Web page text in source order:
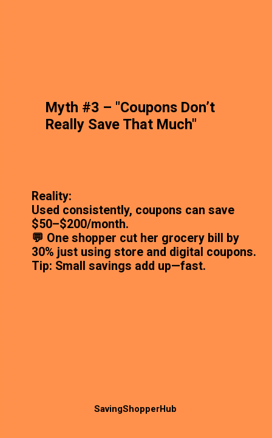
SavingShopperHub
Reality:
Used consistently, coupons can save
$50–$200/month.
💬 One shopper cut her grocery bill by
30% just using store and digital coupons.
Tip: Small savings add up—fast.
Myth #3 – "Coupons Don’t
Really Save That Much"